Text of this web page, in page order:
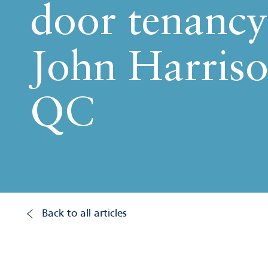
door
John
QC
Back to all articles